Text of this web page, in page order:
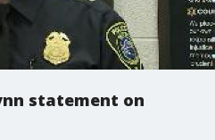
statement on